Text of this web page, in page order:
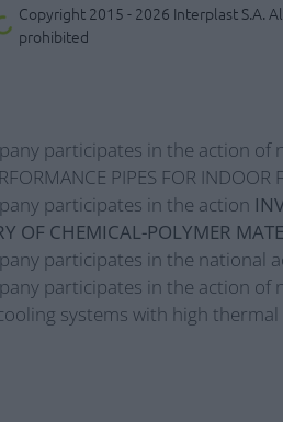
Copyright 2015 - 2026 Interplast S.A.
prohibited
participates in the action of
PIPES FOR
participates in the action
OF CHEMICAL-POLYMER
participates in the national
participates in the action of
systems with high